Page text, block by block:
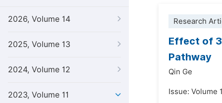
2026, Volume 14
2025, Volume 13
2024, Volume 12
2023, Volume 11
Research
Effect of
Pathway
Qin Ge
Issue: Volume